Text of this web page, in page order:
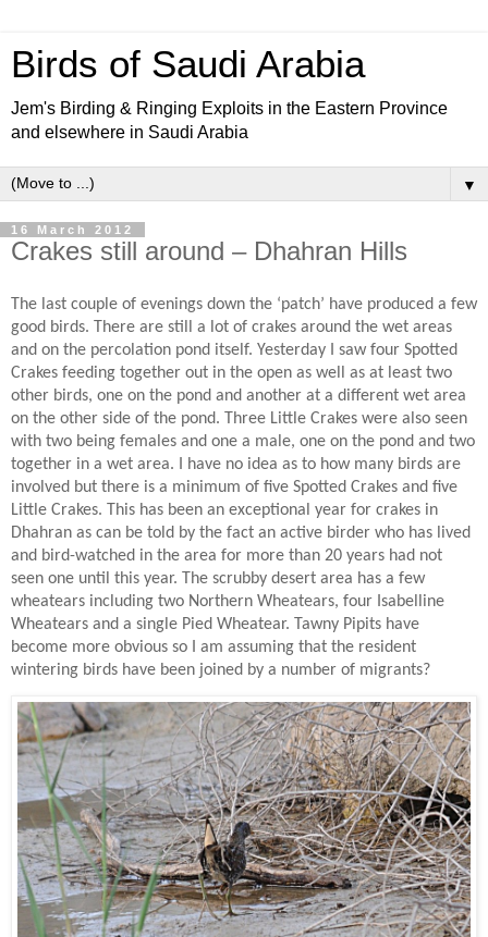
Birds of Saudi Arabia
Jem's Birding & Ringing Exploits in the Eastern Province
and elsewhere in Saudi Arabia
▼
16 March 2012
Crakes still around – Dhahran Hills
The last couple of evenings down the ‘patch’ have produced a few
good birds. There are still a lot of crakes around the wet areas
and on the percolation pond itself. Yesterday I saw four Spotted
Crakes feeding together out in the open as well as at least two
other birds, one on the pond and another at a different wet area
on the other side of the pond. Three Little Crakes were also seen
with two being females and one a male, one on the pond and two
together in a wet area. I have no idea as to how many birds are
involved but there is a minimum of five Spotted Crakes and five
Little Crakes. This has been an exceptional year for crakes in
Dhahran as can be told by the fact an active birder who has lived
and bird-watched in the area for more than 20 years had not
seen one until this year. The scrubby desert area has a few
wheatears including two Northern Wheatears, four Isabelline
Wheatears and a single Pied Wheatear. Tawny Pipits have
become more obvious so I am assuming that the resident
wintering birds have been joined by a number of migrants?